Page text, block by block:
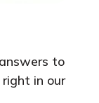
to
in our